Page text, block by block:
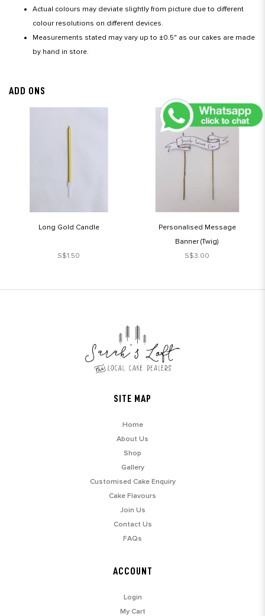
Actual colours may deviate slightly from picture due to different
colour resolutions on different devices.
Measurements stated may vary up to ±0.5" as our cakes are made
by hand in store.
ADD ONS
Long Gold Candle
S$1.50
Personalised Message
Banner (Twig)
S$3.00
SITE MAP
Home
About Us
Shop
Gallery
Customised Cake Enquiry
Cake Flavours
Join Us
Contact Us
FAQs
ACCOUNT
Login
My Cart